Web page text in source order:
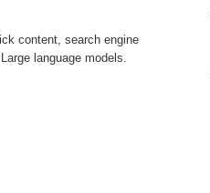
content, search engine
language models.